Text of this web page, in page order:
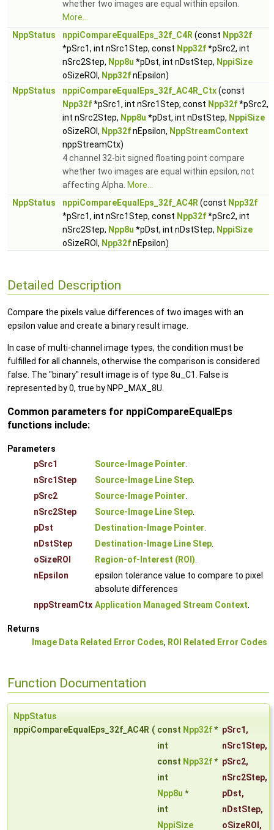
whether two images are equal within epsilon.
More...
NppStatus
nppiCompareEqualEps_32f_C4R (const Npp32f
*pSrc1, int nSrc1Step, const Npp32f*pSrc2, int
nSrc2Step, Npp8u *pDst, int nDstStep, NppiSize
oSizeROI, Npp32fnEpsilon)
NppStatus
nppiCompareEqualEps_32f_AC4R_Ctx(const
Npp32f*pSrc1, int nSrc1Step, const Npp32f*pSrc2,
int nSrc2Step, Npp8u *pDst, int nDstStep, NppiSize
oSizeROI, Npp32fnEpsilon, NppStreamContext
nppStreamCtx)
4 channel 32-bit signed floating point compare
whether two images are equal within epsilon, not
affecting Alpha. More...
NppStatus
nppiCompareEqualEps_32f_AC4R (const Npp32f
*pSrc1, int nSrc1Step, const Npp32f*pSrc2, int
nSrc2Step, Npp8u *pDst, int nDstStep, NppiSize
oSizeROI, Npp32fnEpsilon)
Detailed Description
Compare the pixels value differences of two images with an
epsilon value and create a binary result image.
In case of multi-channel image types, the condition must be
fulfilled for all channels, otherwise the comparison is considered
false. The "binary" result image is of type 8u_C1. False is
represented by 0, true by NPP_MAX_8U.
Common parameters for nppiCompareEqualEps
functions include:
Parameters
pSrc1
Source-Image Pointer
nSrc1Step
Source-Image Line Step
pSrc2
Source-Image Pointer
nSrc2Step
Source-Image Line Step
pDst
Destination-Image Pointer
nDstStep
Destination-Image Line Step
oSizeROI
Region-of-Interest (ROI)
nEpsilon
epsilon tolerance value to compare to pixel
absolute differences
nppStreamCtx Application Managed Stream Context
Returns
Image Data Related Error Codes, ROI Related Error Codes
Function Documentation
NppStatus
nppiCompareEqualEps_32f_AC4R ( const Npp32f* pSrc1 ,
int
nSrc1Step,
const Npp32f* pSrc2,
int
nSrc2Step,
Npp8u * pDst,
int
nDstStep,
NppiSize
oSizeROI ,